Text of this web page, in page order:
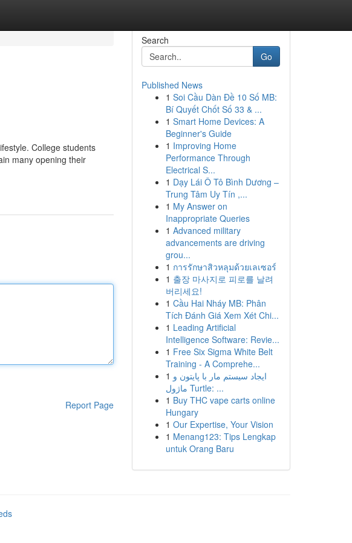
College students
many opening their
Report Page
Search
Go
Published News
1 Soi Cầu Dàn Đề 10 Số MB:
Bí Quyết Chốt Số 33 & ...
1 Smart Home Devices: A
Beginner's Guide
1 Improving Home
Performance Through
Electrical S...
1 Dạy Lái Ô Tô Bình Dương –
Trung Tâm Uy Tín ,...
1 My Answer on
Inappropriate Queries
1 Advanced military
advancements are driving
grou...
1 การรักษาสิวหลุมด้วยเลเซอร์
1 출장 마사지로 피로를 날려
버리세요!
1 Cầu Hai Nháy MB: Phân
Tích Đánh Giá Xem Xét Chi...
1 Leading Artificial
Intelligence Software: Revie...
1 Free Six Sigma White Belt
Training - A Comprehe...
1 ایجاد سیستم مار با پایتون و
ماژول Turtle: ...
1 Buy THC vape carts online
Hungary
1 Our Expertise, Your Vision
1 Menang123: Tips Lengkap
untuk Orang Baru